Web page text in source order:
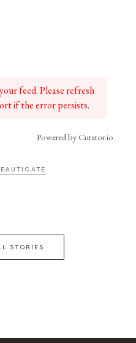
feed. Please refresh
if the error persists.
Powered by Curator.io
STORIES